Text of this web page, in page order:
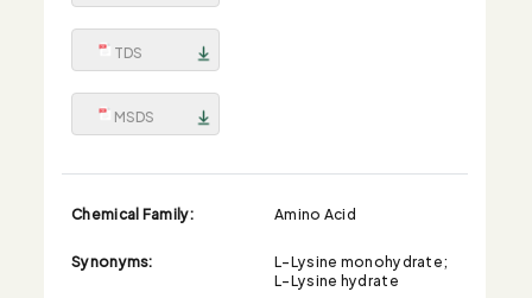
TDS
MSDS
Chemical Family:
Amino Acid
Synonyms:
L-Lysine monohydrate;
L-Lysine hydrate